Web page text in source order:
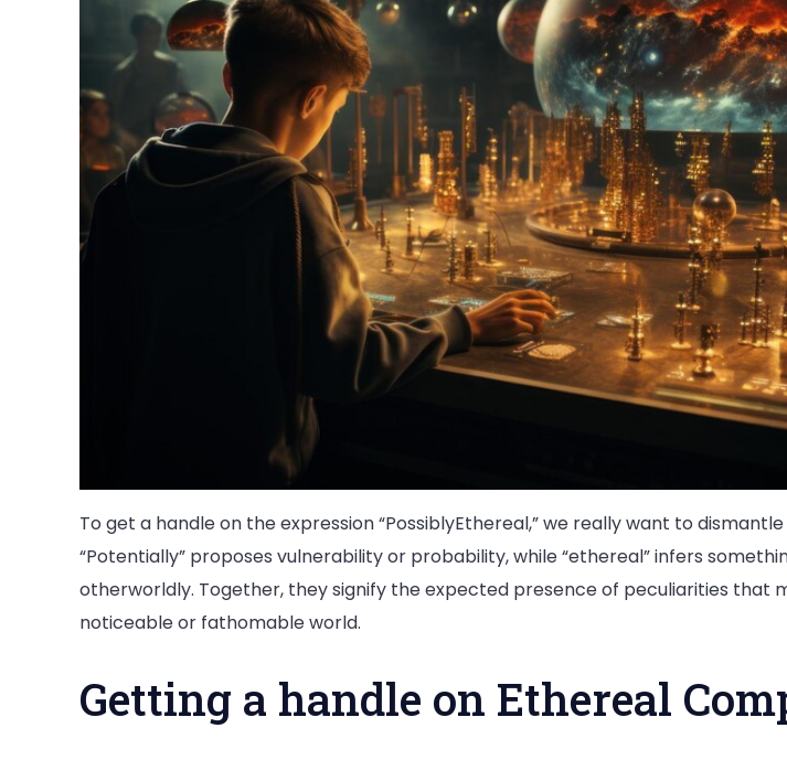
To get a handle on the expression “PossiblyEthereal,” we really want to
“Potentially” proposes vulnerability or probability, while “ethereal” infers
otherworldly. Together, they signify the expected presence of peculiarities that
noticeable or fathomable world.
Getting a handle on Ethereal